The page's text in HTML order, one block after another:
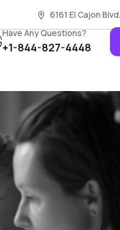
6161 El Cajon
Have Any Questions?
+1-844-827-4448